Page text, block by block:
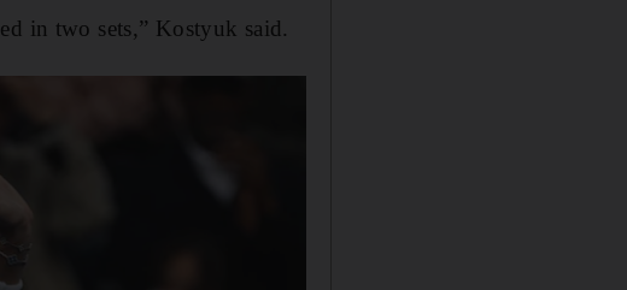
in two sets,” Kostyuk said.